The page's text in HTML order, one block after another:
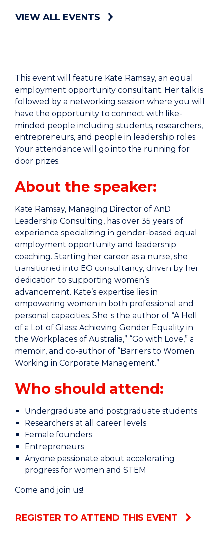
VIEW ALL EVENTS
This event will feature Kate Ramsay, an equal
employment opportunity consultant. Her talk is
followed by a networking session where you will
have the opportunity to connect with like-
minded people including students, researchers,
entrepreneurs, and people in leadership roles.
Your attendance will go into the running for
door prizes.
About the speaker:
Kate Ramsay, Managing Director of AnD
Leadership Consulting, has over 35 years of
experience specializing in gender-based equal
employment opportunity and leadership
coaching. Starting her career as a nurse, she
transitioned into EO consultancy, driven by her
dedication to supporting women’s
advancement. Kate’s expertise lies in
empowering women in both professional and
personal capacities. She is the author of “A Hell
of a Lot of Glass: Achieving Gender Equality in
the Workplaces of Australia,” “Go with Love,” a
memoir, and co-author of “Barriers to Women
Working in Corporate Management.”
Who should attend:
Undergraduate and postgraduate students
Researchers at all career levels
Female founders
Entrepreneurs
Anyone passionate about accelerating
progress for women and STEM
Come and join us!
REGISTER TO ATTEND THIS EVENT